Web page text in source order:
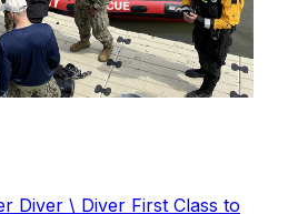
Diver \ Diver First Class to